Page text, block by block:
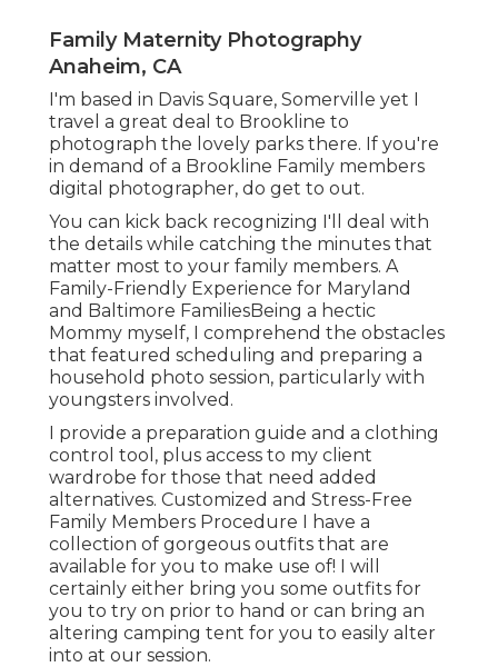
Family Maternity Photography
Anaheim, CA
I'm based in Davis Square, Somerville yet I
travel a great deal to Brookline to
photograph the lovely parks there. If you're
in demand of a Brookline Family members
digital photographer, do get to out.
You can kick back recognizing I'll deal with
the details while catching the minutes that
matter most to your family members. A
Family-Friendly Experience for Maryland
and Baltimore FamiliesBeing a hectic
Mommy myself, I comprehend the obstacles
that featured scheduling and preparing a
household photo session, particularly with
youngsters involved.
I provide a preparation guide and a clothing
control tool, plus access to my client
wardrobe for those that need added
alternatives. Customized and Stress-Free
Family Members Procedure I have a
collection of gorgeous outfits that are
available for you to make use of! I will
certainly either bring you some outfits for
you to try on prior to hand or can bring an
altering camping tent for you to easily alter
into at our session.